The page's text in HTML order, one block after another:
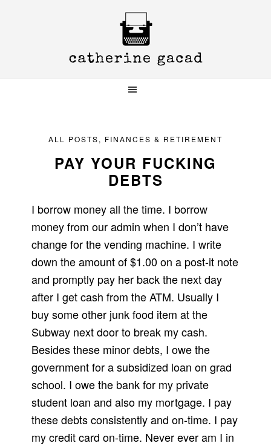
ALL POSTS, FINANCES & RETIREMENT
PAY YOUR FUCKING
DEBTS
I borrow money all the time. I borrow
money from our admin when I don’t have
change for the vending machine. I write
down the amount of $1.00 on a post-it note
and promptly pay her back the next day
after I get cash from the ATM. Usually I
buy some other junk food item at the
Subway next door to break my cash.
Besides these minor debts, I owe the
government for a subsidized loan on grad
school. I owe the bank for my private
student loan and also my mortgage. I pay
these debts consistently and on-time. I pay
my credit card on-time. Never ever am I in